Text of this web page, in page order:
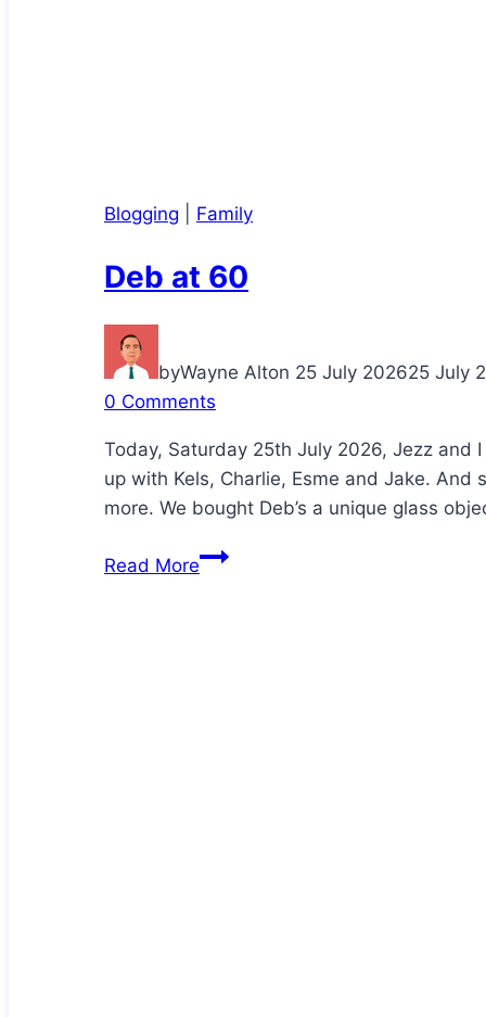
Blogging Family
Deb at 60
byWayne Alton 25 July 202625 July
0 Comments
Today, Saturday 25th July 2026, Jezz and
up with Kels, Charlie, Esme and Jake.
more. We bought Deb’s a unique glass
Read MoreDeb